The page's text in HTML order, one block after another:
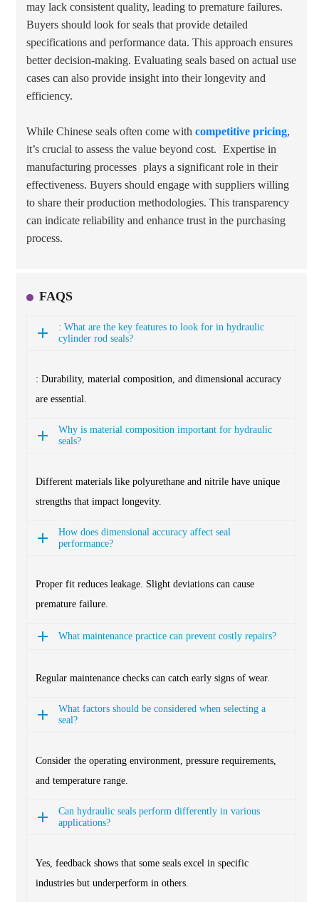
may lack consistent quality, leading to premature failures.
Buyers should look for seals that provide detailed
specifications and performance data. This approach ensures
better decision-making. Evaluating seals based on actual use
cases can also provide insight into their longevity and
efficiency.
While Chinese seals often come with competitive pricing,
it’s crucial to assess the value beyond cost. Expertise in
manufacturing processes plays a significant role in their
effectiveness. Buyers should engage with suppliers willing
to share their production methodologies. This transparency
can indicate reliability and enhance trust in the purchasing
process.
FAQS
: What are the key features to look for in hydraulic
cylinder rod seals?
: Durability, material composition, and dimensional accuracy
are essential.
Why is material composition important for hydraulic
seals?
Different materials like polyurethane and nitrile have unique
strengths that impact longevity.
How does dimensional accuracy affect seal
performance?
Proper fit reduces leakage. Slight deviations can cause
premature failure.
What maintenance practice can prevent costly repairs?
Regular maintenance checks can catch early signs of wear.
What factors should be considered when selecting a
seal?
Consider the operating environment, pressure requirements,
and temperature range.
Can hydraulic seals perform differently in various
applications?
Yes, feedback shows that some seals excel in specific
industries but underperform in others.